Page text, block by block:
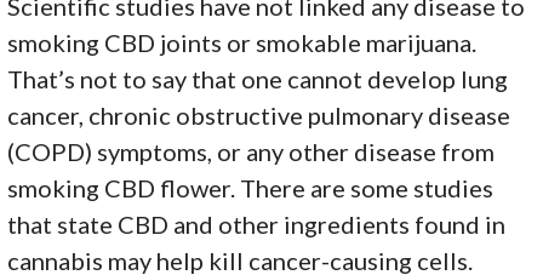
smoking CBD joints or smokable marijuana.
That’s not to say that one cannot develop lung
cancer, chronic obstructive pulmonary disease
(COPD) symptoms, or any other disease from
smoking CBD flower. There are some studies
that state CBD and other ingredients found in
cannabis may help kill cancer-causing cells.